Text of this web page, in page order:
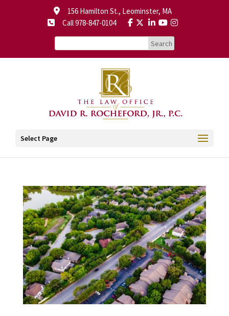
156 Hamilton St., Leominster, MA
Call 978-847-0104
Select Page